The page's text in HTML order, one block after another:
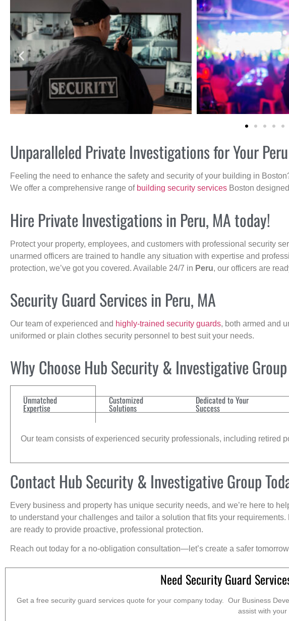
Unparalleled Private Investigations for Your
Feeling the need to enhance the safety and security of your building in
We offer a comprehensive range of building security services Boston
Hire Private Investigations in Peru, MA today!
Protect your property, employees, and customers with professional security
unarmed officers are trained to handle any situation with expertise and
protection, we’ve got you covered. Available 24/7 in Peru, our officers are
Security Guard Services in Peru, MA
Our team of experienced and highly-trained security guards, both armed and
uniformed or plain clothes security personnel to best suit your needs.
Why Choose Hub Security & Investigative
Unmatched
Expertise
Customized
Solutions
Dedicated to Your
Success
Our team consists of experienced security professionals, including retired
Contact Hub Security & Investigative Group
Every business and property has unique security needs, and we’re here to
to understand your challenges and tailor a solution that fits your
are ready to provide proactive, professional protection.
Reach out today for a no-obligation consultation—let’s create a safer
Need Security Guard
Get a free security guard services quote for your company today. Our Business
assist with your